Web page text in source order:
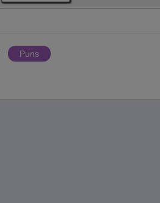
Puns